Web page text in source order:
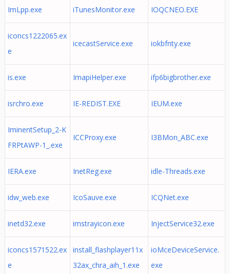
ImLpp.exe iTunesMonitor.exe IOQCNEO.EXE
iconcs1222065.ex
e
icecastService.exe iokbfnty.exe
is.exe ImapiHelper.exe ifp6bigbrother.exe
isrchro.exe IE-REDIST.EXE IEUM.exe
IminentSetup_2-K
FRPtAWP-1_.exe
ICCProxy.exe I3BMon_ABC.exe
IERA.exe InetReg.exe idle-Threads.exe
idw_web.exe IcoSauve.exe ICQNet.exe
inetd32.exe imstrayicon.exe InjectService32.exe
iconcs1571522.ex
e
install_flashplayer11x
32ax_chra_aih_1.exe
ioMceDeviceService.
exe